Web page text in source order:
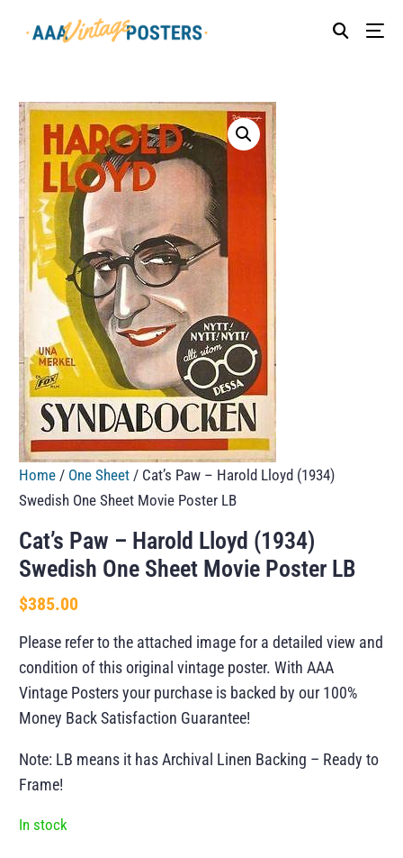
Home / One Sheet / Cat’s Paw – Harold Lloyd (1934)
Swedish One Sheet Movie Poster LB
Cat’s Paw – Harold Lloyd (1934)
Swedish One Sheet Movie Poster LB
$385.00
Please refer to the attached image for a detailed view and
condition of this original vintage poster. With AAA
Vintage Posters your purchase is backed by our 100%
Money Back Satisfaction Guarantee!
Note: LB means it has Archival Linen Backing – Ready to
Frame!
In stock